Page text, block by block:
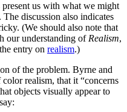
present us with what we might
discussion also indicates
(We should also note that
our understanding of Realism,
entry on realism.)
of the problem. Byrne and
realism, that it “concerns
objects visually appear to